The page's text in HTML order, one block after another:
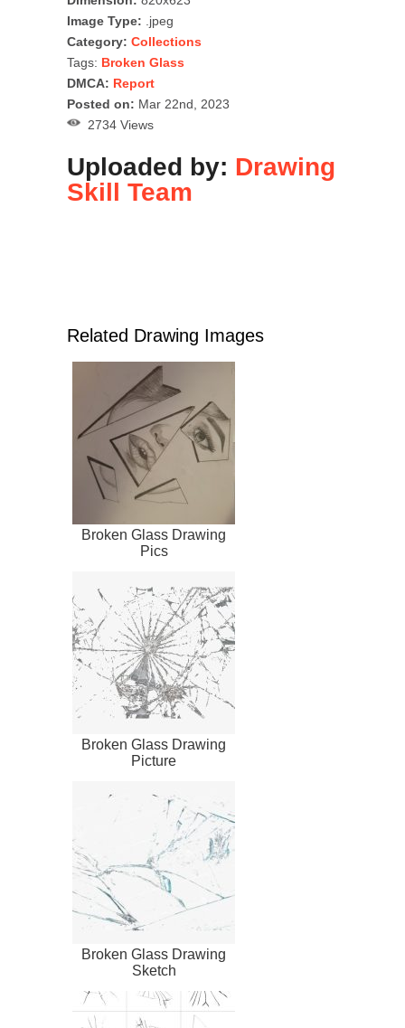
Image Type: .jpeg
Category: Collections
Tags: Broken Glass
DMCA: Report
Posted on: Mar 22nd, 2023
2734 Views
Uploaded by: Drawing
Skill Team
Related Drawing Images
Broken Glass Drawing
Pics
Broken Glass Drawing
Picture
Broken Glass Drawing
Sketch